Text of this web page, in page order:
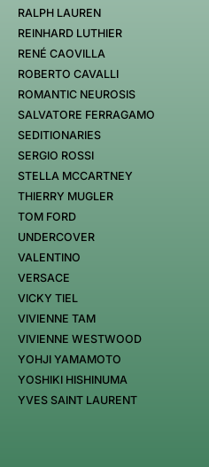
RALPH LAUREN
REINHARD LUTHIER
RENÉ CAOVILLA
ROBERTO CAVALLI
ROMANTIC NEUROSIS
SALVATORE FERRAGAMO
SEDITIONARIES
SERGIO ROSSI
STELLA MCCARTNEY
THIERRY MUGLER
TOM FORD
UNDERCOVER
VALENTINO
VERSACE
VICKY TIEL
VIVIENNE TAM
VIVIENNE WESTWOOD
YOHJI YAMAMOTO
YOSHIKI HISHINUMA
YVES SAINT LAURENT